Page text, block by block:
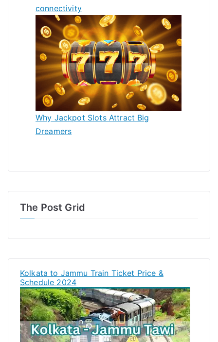
connectivity
Why Jackpot Slots Attract Big
Dreamers
The Post Grid
Kolkata to Jammu Train Ticket Price &
Schedule 2024